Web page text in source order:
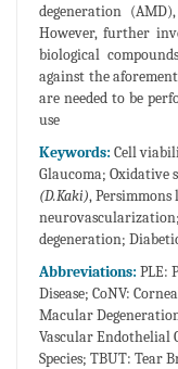
degeneration
However, further
biological
against the
are needed to be
use
Keywords: Cell
Glaucoma; Oxidative
(D.Kaki), Persimmons
degeneration;
Abbreviations: PLE:
Disease; CoNV:
Macular
Vascular Endothelial
Species; TBUT: Tear